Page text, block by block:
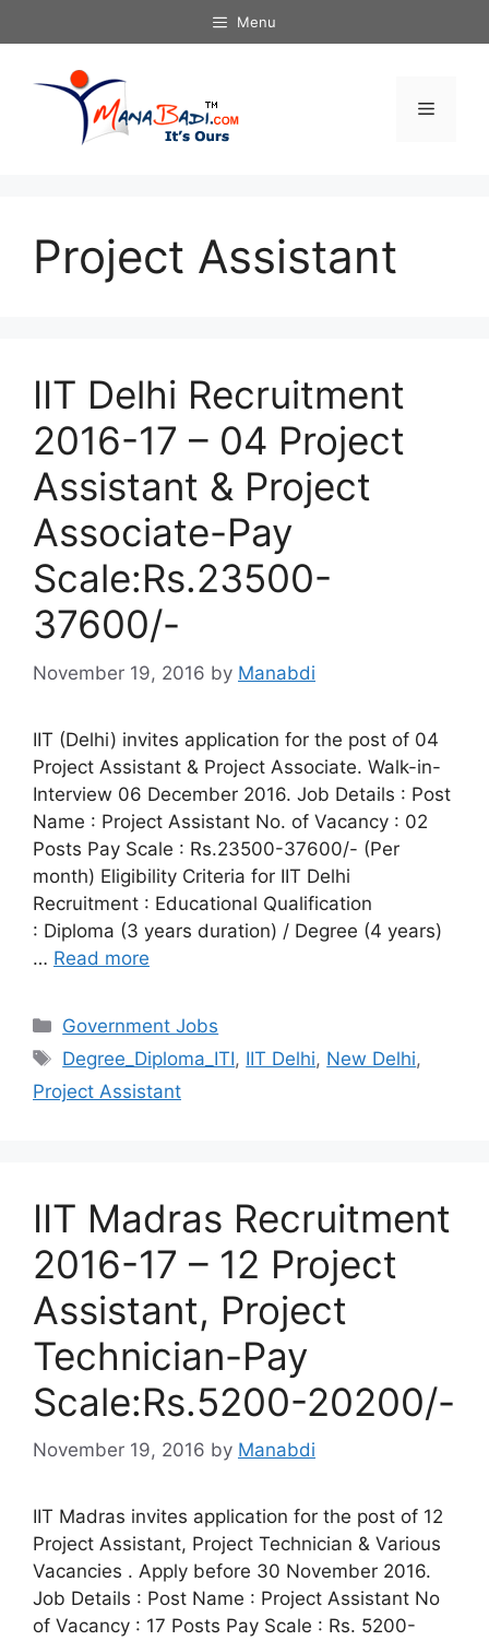
to
Menu
Menu
Project Assistant
IIT Delhi Recruitment
2016-17 – 04 Project
Assistant & Project
Associate-Pay
Scale:Rs.23500-
37600/-
November 19, 2016 by Manabdi
IIT (Delhi) invites application for the post of 04
Project Assistant & Project Associate. Walk-in-
Interview 06 December 2016. Job Details : Post
Name : Project Assistant No. of Vacancy : 02
Posts Pay Scale : Rs.23500-37600/- (Per
month) Eligibility Criteria for IIT Delhi
Recruitment : Educational Qualification
: Diploma (3 years duration) / Degree (4 years)
… Read more
Categories
Government Jobs
Tags
Degree_Diploma_ITI, IIT Delhi, New Delhi,
Project Assistant
IIT Madras Recruitment
2016-17 – 12 Project
Assistant, Project
Technician-Pay
Scale:Rs.5200-20200/-
November 19, 2016 by Manabdi
IIT Madras invites application for the post of 12
Project Assistant, Project Technician & Various
Vacancies . Apply before 30 November 2016.
Job Details : Post Name : Project Assistant No
of Vacancy : 17 Posts Pay Scale : Rs. 5200-